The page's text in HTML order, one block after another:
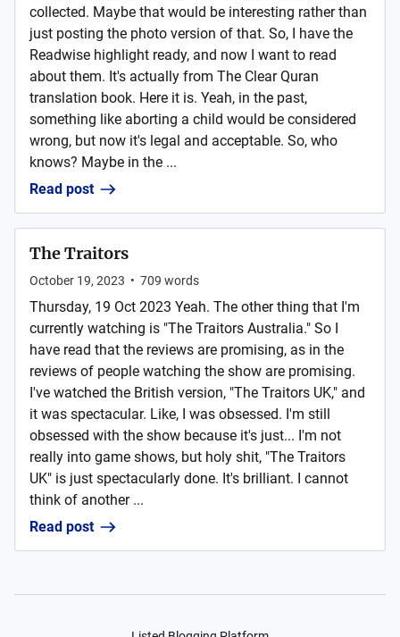
collected. Maybe that would be interesting rather than
just posting the photo version of that. So, I have the
Readwise highlight ready, and now I want to read
about them. It's actually from The Clear Quran
translation book. Here it is. Yeah, in the past,
something like aborting a child would be considered
wrong, but now it's legal and acceptable. So, who
knows? Maybe in the ...
Read post
The Traitors
October 19, 2023 • 709 words
Thursday, 19 Oct 2023 Yeah. The other thing that I'm
currently watching is "The Traitors Australia." So I
have read that the reviews are promising, as in the
reviews of people watching the show are promising.
I've watched the British version, "The Traitors UK," and
it was spectacular. Like, I was obsessed. I'm still
obsessed with the show because it's just... I'm not
really into game shows, but holy shit, "The Traitors
UK" is just spectacularly done. It's brilliant. I cannot
think of another ...
Read post